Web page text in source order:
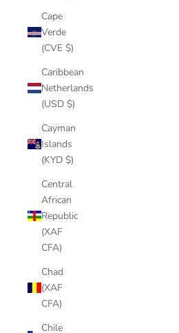
Cape
Verde
(CVE $)
Caribbean
Netherlands
(USD $)
Cayman
Islands
(KYD $)
Central
African
Republic
(XAF
CFA)
Chad
(XAF
CFA)
Chile